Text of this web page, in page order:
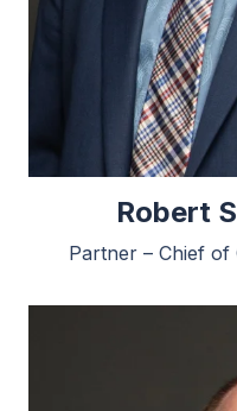
Robert
Partner – Chief of